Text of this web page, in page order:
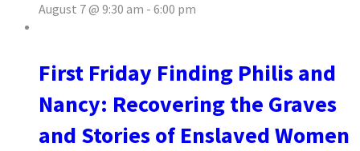
August 7 @ 9:30 am - 6:00 pm
First Friday Finding Philis and
Nancy: Recovering the Graves
and Stories of Enslaved Women